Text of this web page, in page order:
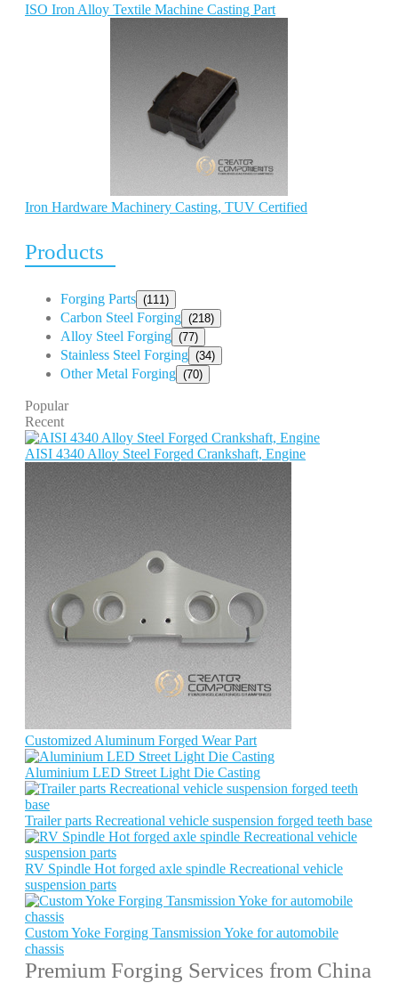
ISO Iron Alloy Textile Machine Casting Part
Iron Hardware Machinery Casting, TUV Certified
Products
Forging Parts (111)
Carbon Steel Forging (218)
Alloy Steel Forging (77)
Stainless Steel Forging (34)
Other Metal Forging (70)
Popular
Recent
AISI 4340 Alloy Steel Forged Crankshaft, Engine
Customized Aluminum Forged Wear Part
Aluminium LED Street Light Die Casting
Trailer parts Recreational vehicle suspension forged teeth base
RV Spindle Hot forged axle spindle Recreational vehicle
suspension parts
Custom Yoke Forging Tansmission Yoke for automobile
chassis
Premium Forging Services from China